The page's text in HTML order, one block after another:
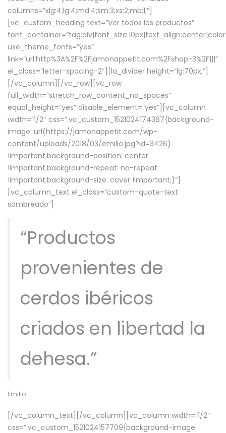
columns=”xlg:4;lg:4;md:4;sm:3;xs:2;mb:1;”]
[vc_custom_heading text=”Ver todos los productos”
use_theme_fonts=”yes”
link=”url:http%3A%2F%2Fjamonappetit.com%2Fshop-3%2F|||”
el_class=”letter-spacing-2″][la_divider height=”lg:70px;”]
[/vc_column][/vc_row][vc_row
full_width=”stretch_row_content_no_spaces”
equal_height=”yes” disable_element=”yes”][vc_column
width=”1/2″ css=”.vc_custom_1521024174367{background-
image: url(https://jamonappetit.com/wp-
content/uploads/2018/03/emilio.jpg?id=3426)
!important;background-position: center
!important;background-repeat: no-repeat
!important;background-size: cover !important;}”]
[vc_column_text el_class=”custom-quote-text
sombreado”]
“Productos
provenientes de
cerdos ibéricos
criados en libertad la
dehesa.”
Emilio
[/vc_column_text][/vc_column][vc_column width=”1/2″
css=”.vc_custom_1521024157709{background-image: